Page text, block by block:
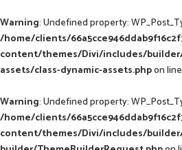
Warning: Undefined property:
/home/clients/
content/themes/Divi/includes/
assets/class-dynamic-assets.phpon line
Warning: Undefined property:
/home/clients/
content/themes/Divi/includes/